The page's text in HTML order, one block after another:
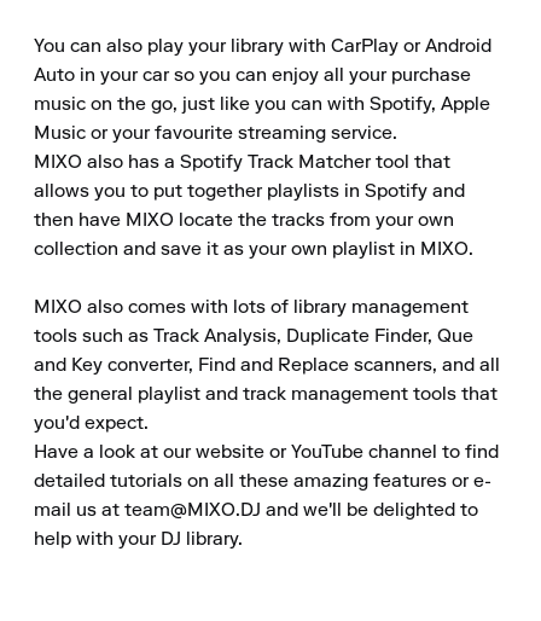
You can also play your library with CarPlay or Android
Auto in your car so you can enjoy all your purchase
music on the go, just like you can with Spotify, Apple
Music or your favourite streaming service.
MIXO also has a Spotify Track Matcher tool that
allows you to put together playlists in Spotify and
then have MIXO locate the tracks from your own
collection and save it as your own playlist in MIXO.
MIXO also comes with lots of library management
tools such as Track Analysis, Duplicate Finder, Que
and Key converter, Find and Replace scanners, and all
the general playlist and track management tools that
you'd expect.
Have a look at our website or YouTube channel to find
detailed tutorials on all these amazing features or e-
mail us at team@MIXO.DJ and we'll be delighted to
help with your DJ library.